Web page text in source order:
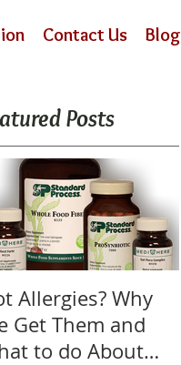
Contact Us Blog
Posts
Allergies? Why
Get Them and
to do About